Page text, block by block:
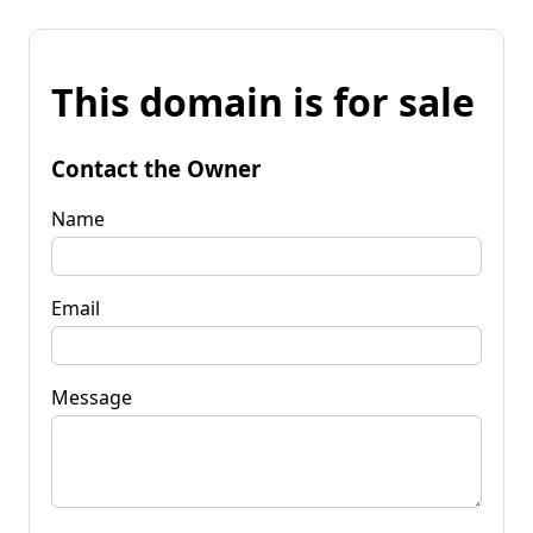
This domain is for sale
Contact the Owner
Name
Email
Message